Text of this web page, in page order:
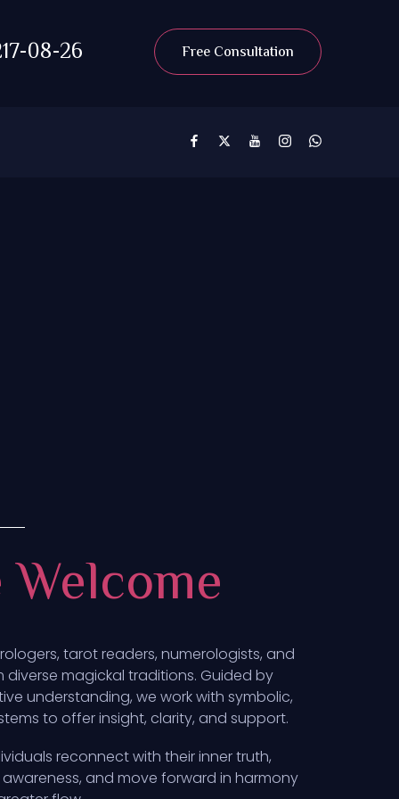
08-26 Free Consultation
tarot readers, numerologists, and
magickal traditions. Guided by
understanding, we work with symbolic,
to offer insight, clarity, and support.
reconnect with their inner truth,
and move forward in harmony